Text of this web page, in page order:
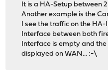
It is a HA-Setup between
Another example is the
I see the traffic on the
Interface between both
Interface is empty and
displayed on WAN... :-\